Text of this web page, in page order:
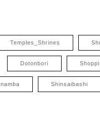
Temples_Shrines
Dotonbori
namba Shinsaibashi